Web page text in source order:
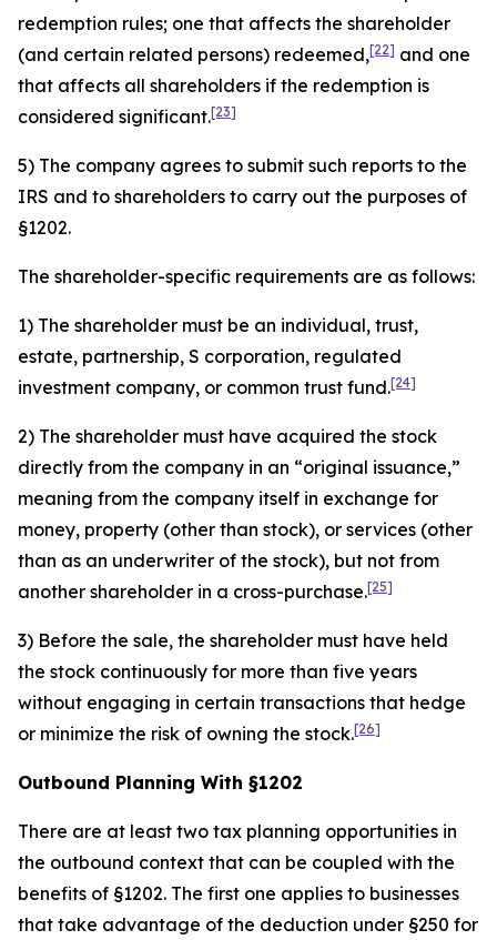
redemption rules; one that affects the shareholder
(and certain related persons) redeemed,[22] and one
that affects all shareholders if the redemption is
considered significant.[23]
5) The company agrees to submit such reports to the
IRS and to shareholders to carry out the purposes of
§1202.
The shareholder-specific requirements are as follows:
1) The shareholder must be an individual, trust,
estate, partnership, S corporation, regulated
investment company, or common trust fund.[24]
2) The shareholder must have acquired the stock
directly from the company in an “original issuance,”
meaning from the company itself in exchange for
money, property (other than stock), or services (other
than as an underwriter of the stock), but not from
another shareholder in a cross-purchase.[25]
3) Before the sale, the shareholder must have held
the stock continuously for more than five years
without engaging in certain transactions that hedge
or minimize the risk of owning the stock.[26]
Outbound Planning With §1202
There are at least two tax planning opportunities in
the outbound context that can be coupled with the
benefits of §1202. The first one applies to businesses
that take advantage of the deduction under §250 for